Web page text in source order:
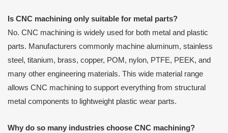
Is CNC machining only suitable for metal parts?
No. CNC machining is widely used for both metal and plastic
parts. Manufacturers commonly machine aluminum, stainless
steel, titanium, brass, copper, POM, nylon, PTFE, PEEK, and
many other engineering materials. This wide material range
allows CNC machining to support everything from structural
metal components to lightweight plastic wear parts.
Why do so many industries choose CNC machining?